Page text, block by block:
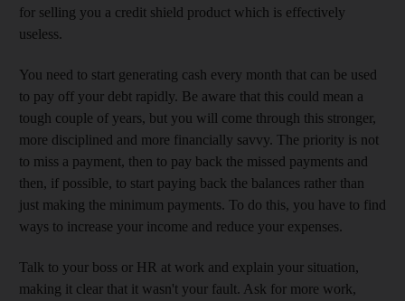
for selling you a credit shield product which is effectively
useless.
You need to start generating cash every month that can be used
to pay off your debt rapidly. Be aware that this could mean a
tough couple of years, but you will come through this stronger,
more disciplined and more financially savvy. The priority is not
to miss a payment, then to pay back the missed payments and
then, if possible, to start paying back the balances rather than
just making the minimum payments. To do this, you have to find
ways to increase your income and reduce your expenses.
Talk to your boss or HR at work and explain your situation,
making it clear that it wasn't your fault. Ask for more work,